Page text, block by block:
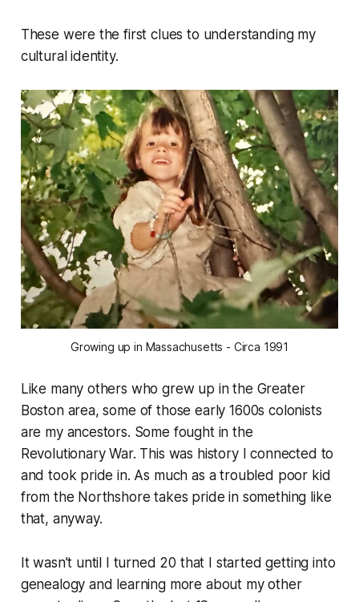
These were the first clues to understanding my
cultural identity.
Growing up in Massachusetts - Circa 1991
Like many others who grew up in the Greater
Boston area, some of those early 1600s colonists
are my ancestors. Some fought in the
Revolutionary War. This was history I connected to
and took pride in. As much as a troubled poor kid
from the Northshore takes pride in something like
that, anyway.
It wasn’t until I turned 20 that I started getting into
genealogy and learning more about my other